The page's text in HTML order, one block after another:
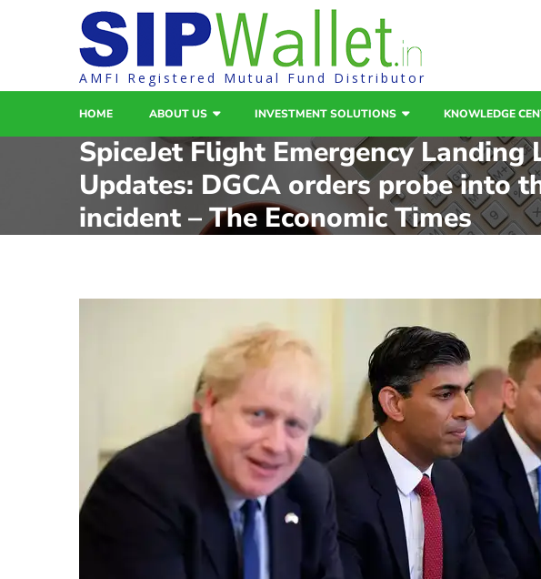
AMFI Registered Mutual Fund Distributor
HOME ABOUT US INVESTMENT SOLUTIONS KNOWLEDGE
SpiceJet Flight Emergency Landing
Updates: DGCA orders probe into
incident – The Economic Times